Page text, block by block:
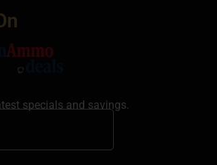
specials and savings.